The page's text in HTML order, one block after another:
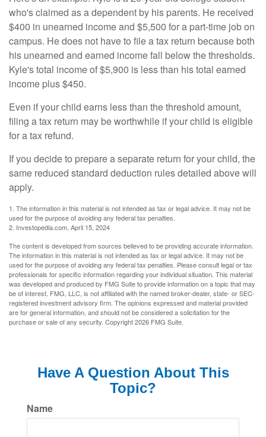
who's claimed as a dependent by his parents. He received
$400 in unearned income and $5,500 for a part-time job on
campus. He does not have to file a tax return because both
his unearned and earned income fall below the thresholds.
Kyle's total income of $5,900 is less than his total earned
income plus $450.
Even if your child earns less than the threshold amount,
filing a tax return may be worthwhile if your child is eligible
for a tax refund.
If you decide to prepare a separate return for your child, the
same reduced standard deduction rules detailed above will
apply.
1. The information in this material is not intended as tax or legal advice. It may not be
used for the purpose of avoiding any federal tax penalties.
2. Investopedia.com, April 15, 2024
The content is developed from sources believed to be providing accurate information.
The information in this material is not intended as tax or legal advice. It may not be
used for the purpose of avoiding any federal tax penalties. Please consult legal or tax
professionals for specific information regarding your individual situation. This material
was developed and produced by FMG Suite to provide information on a topic that may
be of interest. FMG, LLC, is not affiliated with the named broker-dealer, state- or SEC-
registered investment advisory firm. The opinions expressed and material provided
are for general information, and should not be considered a solicitation for the
purchase or sale of any security. Copyright2026 FMG Suite.
Have A Question About This
Topic?
Name